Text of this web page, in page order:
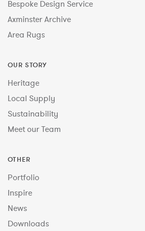
Bespoke Design Service
Axminster Archive
Area Rugs
OUR STORY
Heritage
Local Supply
Sustainability
Meet our Team
OTHER
Portfolio
Inspire
News
Downloads